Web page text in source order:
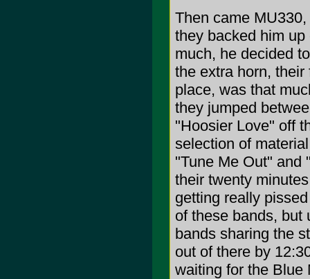
Then came
they backed him
much, he decided
the extra horn,
place, was that
they jumped
"Hoosier Love" off
selection of
"Tune Me Out" and
their twenty
getting really
of these bands, but
bands sharing the
out of there by
waiting for the Blue